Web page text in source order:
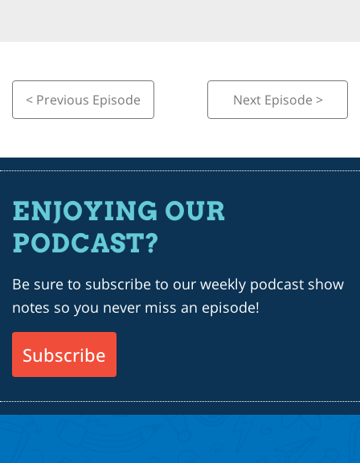
< Previous Episode Next Episode >
ENJOYING OUR
PODCAST?
Be sure to subscribe to our weekly podcast show
notes so you never miss an episode!
Subscribe